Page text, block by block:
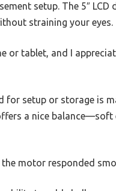
setup. The 5″ LCD
straining your eyes.
or tablet, and I
setup or storage is
a nice
motor responded